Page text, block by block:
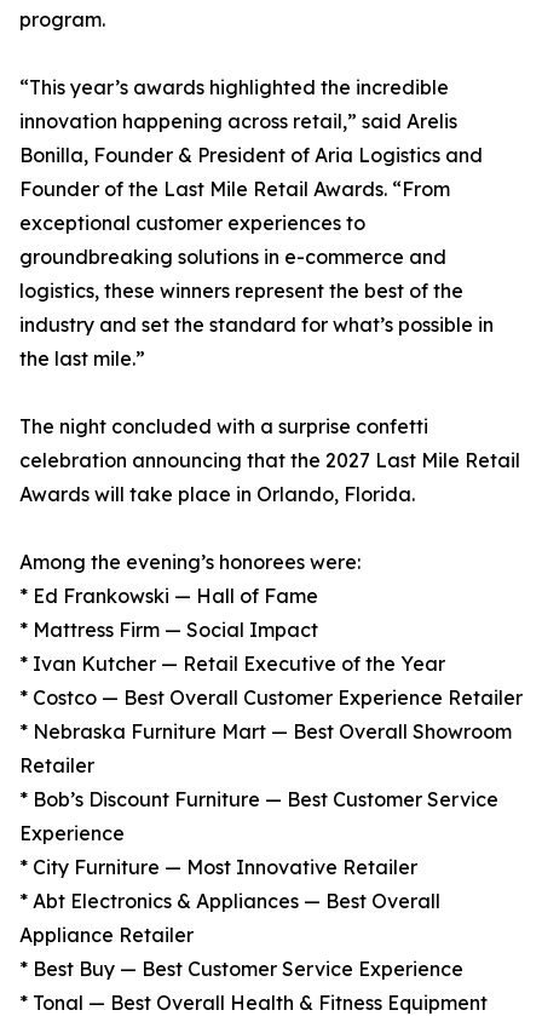
program.
“This year’s awards highlighted the incredible
innovation happening across retail,” said Arelis
Bonilla, Founder & President of Aria Logistics and
Founder of the Last Mile Retail Awards. “From
exceptional customer experiences to
groundbreaking solutions in e-commerce and
logistics, these winners represent the best of the
industry and set the standard for what’s possible in
the last mile.”
The night concluded with a surprise confetti
celebration announcing that the 2027 Last Mile Retail
Awards will take place in Orlando, Florida.
Among the evening’s honorees were:
* Ed Frankowski — Hall of Fame
* Mattress Firm — Social Impact
* Ivan Kutcher — Retail Executive of the Year
* Costco — Best Overall Customer Experience Retailer
* Nebraska Furniture Mart — Best Overall Showroom
Retailer
* Bob’s Discount Furniture — Best Customer Service
Experience
* City Furniture — Most Innovative Retailer
* Abt Electronics & Appliances — Best Overall
Appliance Retailer
* Best Buy — Best Customer Service Experience
* Tonal — Best Overall Health & Fitness Equipment